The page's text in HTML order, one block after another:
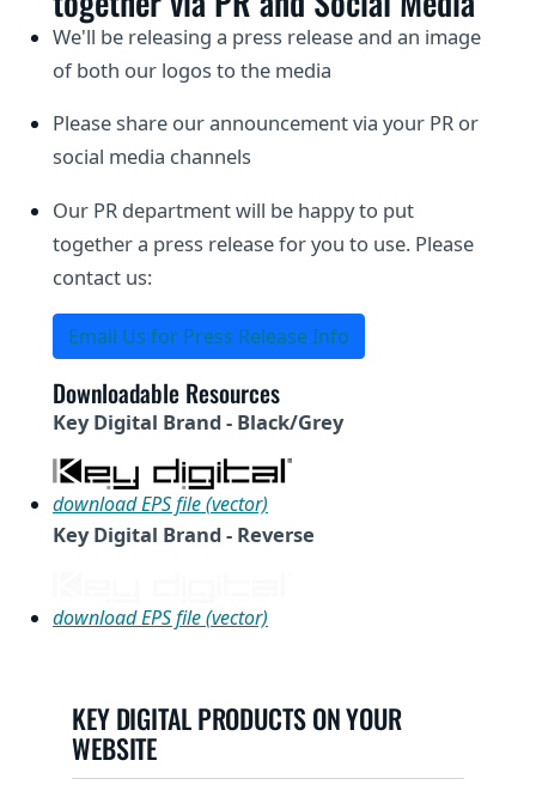
We'll be releasing a press release and an image
of both our logos to the media
Please share our announcement via your PR or
social media channels
Our PR department will be happy to put
together a press release for you to use. Please
contact us:
Email Us for Press Release Info
Downloadable Resources
Key Digital Brand - Black/Grey
download EPS file (vector)
Key Digital Brand - Reverse
download EPS file (vector)
KEY DIGITAL PRODUCTS ON YOUR
WEBSITE